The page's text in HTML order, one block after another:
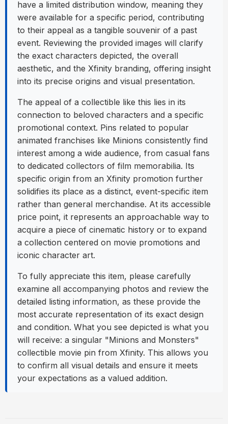
have a limited distribution window, meaning they
were available for a specific period, contributing
to their appeal as a tangible souvenir of a past
event. Reviewing the provided images will clarify
the exact characters depicted, the overall
aesthetic, and the Xfinity branding, offering insight
into its precise origins and visual presentation.
The appeal of a collectible like this lies in its
connection to beloved characters and a specific
promotional context. Pins related to popular
animated franchises like Minions consistently find
interest among a wide audience, from casual fans
to dedicated collectors of film memorabilia. Its
specific origin from an Xfinity promotion further
solidifies its place as a distinct, event-specific item
rather than general merchandise. At its accessible
price point, it represents an approachable way to
acquire a piece of cinematic history or to expand
a collection centered on movie promotions and
iconic character art.
To fully appreciate this item, please carefully
examine all accompanying photos and review the
detailed listing information, as these provide the
most accurate representation of its exact design
and condition. What you see depicted is what you
will receive: a singular "Minions and Monsters"
collectible movie pin from Xfinity. This allows you
to confirm all visual details and ensure it meets
your expectations as a valued addition.